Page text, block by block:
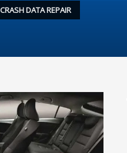
DATA REPAIR